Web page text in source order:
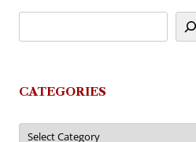
CATEGORIES
Categories